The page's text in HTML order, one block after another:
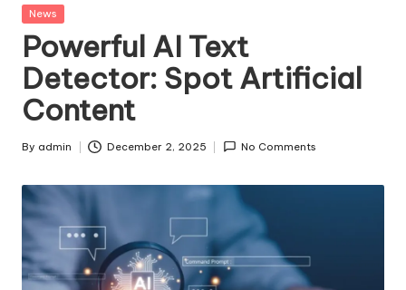
r
m
a
ti
v
e
V
ib
e
Posted
News
Powerful AI Text
Detector: Spot Artificial
Content
Posted
By admin December 2, 2025 No Comments